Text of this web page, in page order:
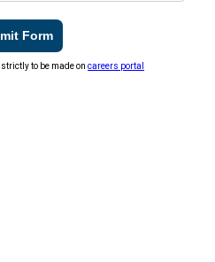
Form
to be made oncareers portal